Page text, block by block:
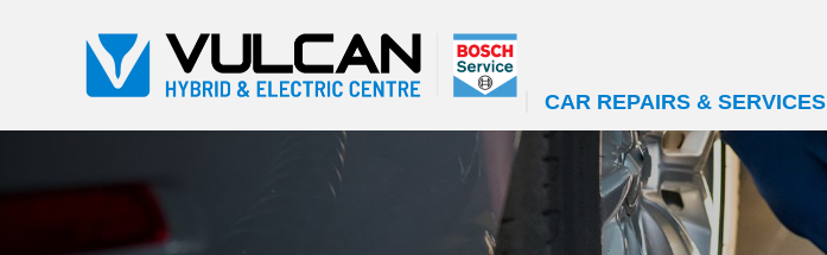
CAR REPAIRS & SERVICES